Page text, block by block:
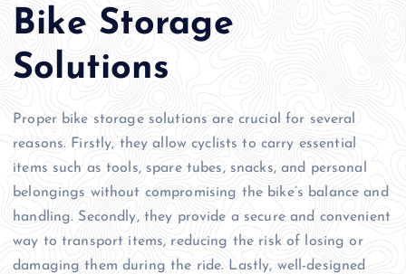
Bike Storage
Solutions
Proper bike storage solutions are crucial for several
reasons. Firstly, they allow cyclists to carry essential
items such as tools, spare tubes, snacks, and personal
belongings without compromising the bike’s balance and
handling. Secondly, they provide a secure and convenient
way to transport items, reducing the risk of losing or
damaging them during the ride. Lastly, well-designed